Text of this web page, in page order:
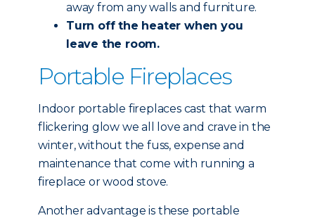
away from any walls and furniture.
Turn off the heater when you
leave the room.
Portable Fireplaces
Indoor portable fireplaces cast that warm
flickering glow we all love and crave in the
winter, without the fuss, expense and
maintenance that come with running a
fireplace or wood stove.
Another advantage is these portable